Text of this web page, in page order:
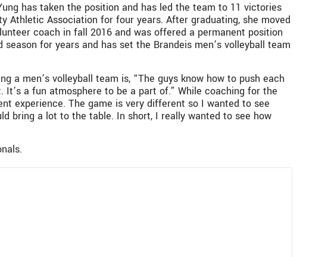
has taken the position and has led the team to 11 victories
Athletic Association for four years. After graduating, she moved
coach in fall 2016 and was offered a permanent position
for years and has set the Brandeis men’s volleyball team
a men’s volleyball team is, “The guys know how to push each
a fun atmosphere to be a part of.” While coaching for the
experience. The game is very different so I wanted to see
bring a lot to the table. In short, I really wanted to see how